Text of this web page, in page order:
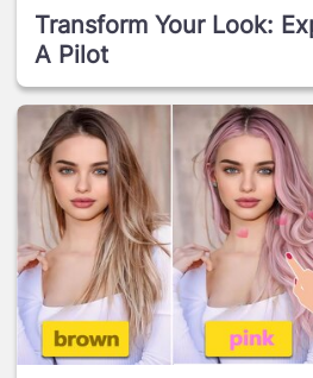
Transform Your Look:
A Pilot